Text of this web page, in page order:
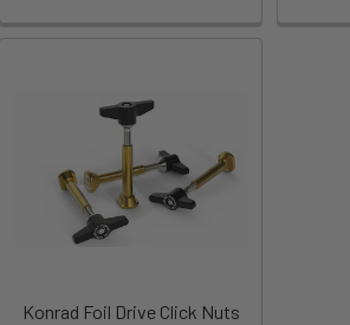
Konrad Foil Drive Click Nuts